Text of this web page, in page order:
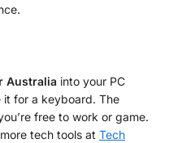
Australia into your PC
it for a keyboard. The
free to work or game.
tech tools at Tech